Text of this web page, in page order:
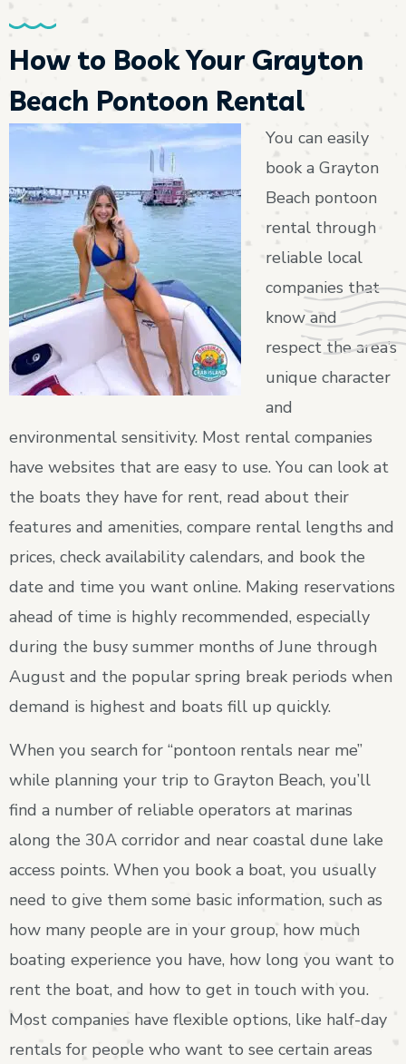
How to Book Your Grayton
Beach Pontoon Rental
You can easily
book a Grayton
Beach pontoon
rental through
reliable local
companies that
know and
respect the area’s
unique character
and
environmental sensitivity. Most rental companies
have websites that are easy to use. You can look at
the boats they have for rent, read about their
features and amenities, compare rental lengths and
prices, check availability calendars, and book the
date and time you want online. Making reservations
ahead of time is highly recommended, especially
during the busy summer months of June through
August and the popular spring break periods when
demand is highest and boats fill up quickly.
When you search for “pontoon rentals near me”
while planning your trip to Grayton Beach, you’ll
find a number of reliable operators at marinas
along the 30A corridor and near coastal dune lake
access points. When you book a boat, you usually
need to give them some basic information, such as
how many people are in your group, how much
boating experience you have, how long you want to
rent the boat, and how to get in touch with you.
Most companies have flexible options, like half-day
rentals for people who want to see certain areas